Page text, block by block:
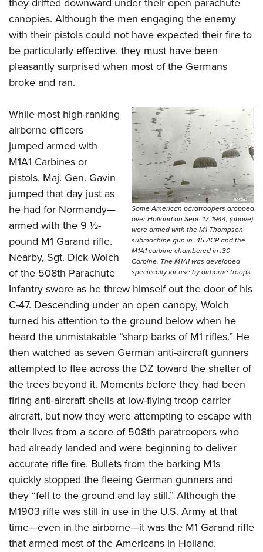
canopies. Although the men engaging the enemy
with their pistols could not have expected their fire to
be particularly effective, they must have been
pleasantly surprised when most of the Germans
broke and ran.
Some American paratroopers dropped
over Holland on Sept. 17, 1944, (above)
were armed with the M1 Thompson
submachine gun in .45 ACP and the
M1A1 carbine chambered in .30
Carbine. The M1A1 was developed
specifically for use by airborne troops.
While most high-ranking
airborne officers
jumped armed with
M1A1 Carbines or
pistols, Maj. Gen. Gavin
jumped that day just as
he had for Normandy—
armed with the 9 ½-
pound M1 Garand rifle.
Nearby, Sgt. Dick Wolch
of the 508th Parachute
Infantry swore as he threw himself out the door of his
C-47. Descending under an open canopy, Wolch
turned his attention to the ground below when he
heard the unmistakable “sharp barks of M1 rifles.” He
then watched as seven German anti-aircraft gunners
attempted to flee across the DZ toward the shelter of
the trees beyond it. Moments before they had been
firing anti-aircraft shells at low-flying troop carrier
aircraft, but now they were attempting to escape with
their lives from a score of 508th paratroopers who
had already landed and were beginning to deliver
accurate rifle fire. Bullets from the barking M1s
quickly stopped the fleeing German gunners and
they “fell to the ground and lay still.” Although the
M1903 rifle was still in use in the U.S. Army at that
time—even in the airborne—it was the M1 Garand rifle
that armed most of the Americans in Holland.